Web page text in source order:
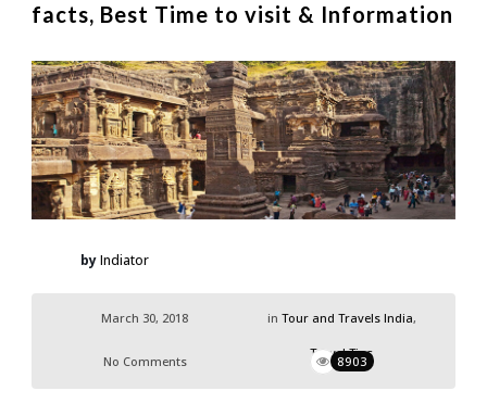
facts, Best Time to visit & Information
byIndiator
March 30, 2018 in Tour and Travels India,
Travel Tips
No Comments 8903